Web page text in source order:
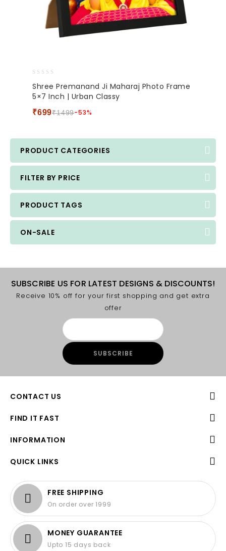
out
of
5
Shree Premanand Ji Maharaj Photo Frame
5×7 Inch | Urban Classy
₹1499
₹699 -53%
PRODUCT CATEGORIES
FILTER BY PRICE
PRODUCT TAGS
ON-SALE
SUBSCRIBE US FOR LATEST DESIGNS & DISCOUNTS!
Receive 10% off for your first shopping and get extra
offer
CONTACT US
FIND IT FAST
INFORMATION
QUICK LINKS
FREE SHIPPING
On order over 1999
MONEY GUARANTEE
Upto 15 days back